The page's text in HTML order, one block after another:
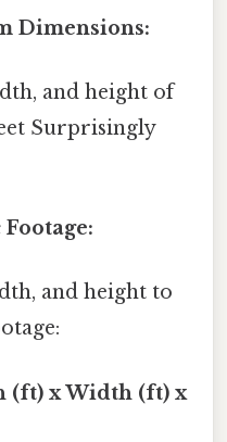
Dimensions:
and height of
Surprisingly
and height to
(ft) x Width (ft) x